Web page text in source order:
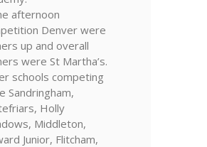
afternoon
Denver were
up and overall
were St Martha’s.
schools competing
Sandringham,
Holly
Middleton,
Junior, Flitcham,